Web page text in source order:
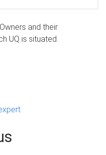
and their
UQ is situated.